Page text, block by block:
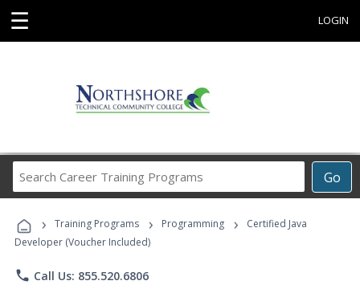
☰ LOGIN
Go
Career
Programs
› Training Programs › Programming ›
Certified Java
Developer (Voucher Included)
phone Call Us: 855.520.6806